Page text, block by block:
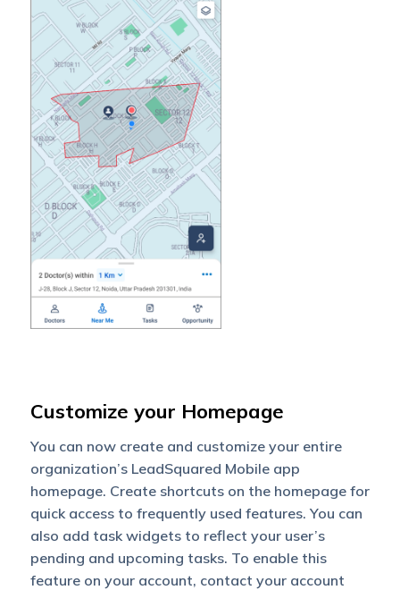
Customize your Homepage
You can now create and customize your entire
organization’s LeadSquared Mobile app
homepage. Create shortcuts on the homepage for
quick access to frequently used features. You can
also add task widgets to reflect your user’s
pending and upcoming tasks. To enable this
feature on your account, contact your account